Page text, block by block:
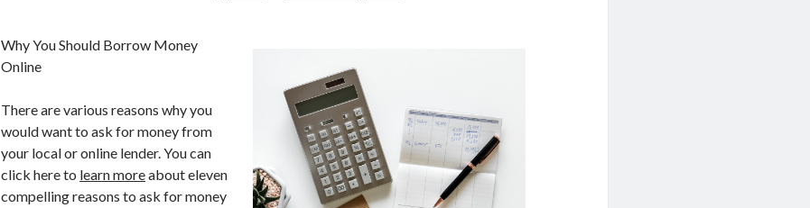
Why You Should Borrow Money
Online
There are various reasons why you
would want to ask for money from
your local or online lender. You can
click here to learn moreabout eleven
compelling reasons to ask for money